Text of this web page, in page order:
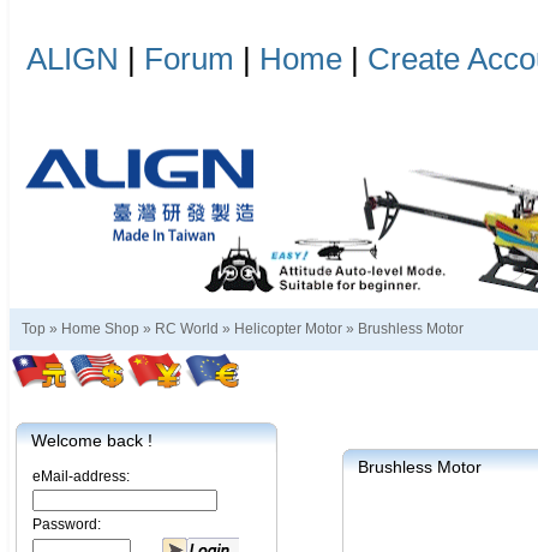
ALIGN | Forum | Home | Create
Top » Home Shop » RC World » Helicopter Motor » Brushless Motor
Welcome back !
eMail-address:
Password:
Brushless Motor